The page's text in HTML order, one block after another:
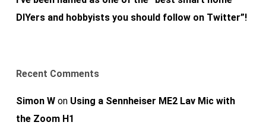
DIYers and hobbyists you should follow on Twitter”!
Recent Comments
Simon Won Using a Sennheiser ME2 Lav Mic with
the Zoom H1